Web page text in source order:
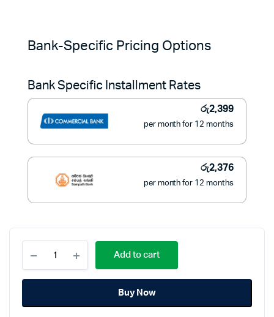
price
රු30,900.
price
රු26,900.
Bank-Specific Pricing Options
Bank Specific Installment Rates
රු2,399
per month for 12 months
රු2,376
per month for 12 months
Manual
Microwave
Oven
-
Add to cart
Buy Now